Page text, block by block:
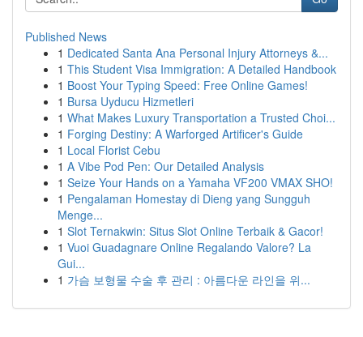
Published News
1 Dedicated Santa Ana Personal Injury Attorneys &...
1 This Student Visa Immigration: A Detailed Handbook
1 Boost Your Typing Speed: Free Online Games!
1 Bursa Uyducu Hizmetleri
1 What Makes Luxury Transportation a Trusted Choi...
1 Forging Destiny: A Warforged Artificer's Guide
1 Local Florist Cebu
1 A Vibe Pod Pen: Our Detailed Analysis
1 Seize Your Hands on a Yamaha VF200 VMAX SHO!
1 Pengalaman Homestay di Dieng yang Sungguh
Menge...
1 Slot Ternakwin: Situs Slot Online Terbaik & Gacor!
1 Vuoi Guadagnare Online Regalando Valore? La
Gui...
1 가슴 보형물 수술 후 관리 : 아름다운 라인을 위...